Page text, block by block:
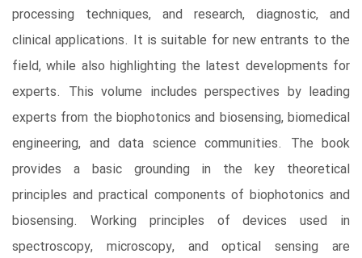
processing techniques, and research, diagnostic, and
clinical applications. It is suitable for new entrants to the
field, while also highlighting the latest developments for
experts. This volume includes perspectives by leading
experts from the biophotonics and biosensing, biomedical
engineering, and data science communities. The book
provides a basic grounding in the key theoretical
principles and practical components of biophotonics and
biosensing. Working principles of devices used in
spectroscopy, microscopy, and optical sensing are